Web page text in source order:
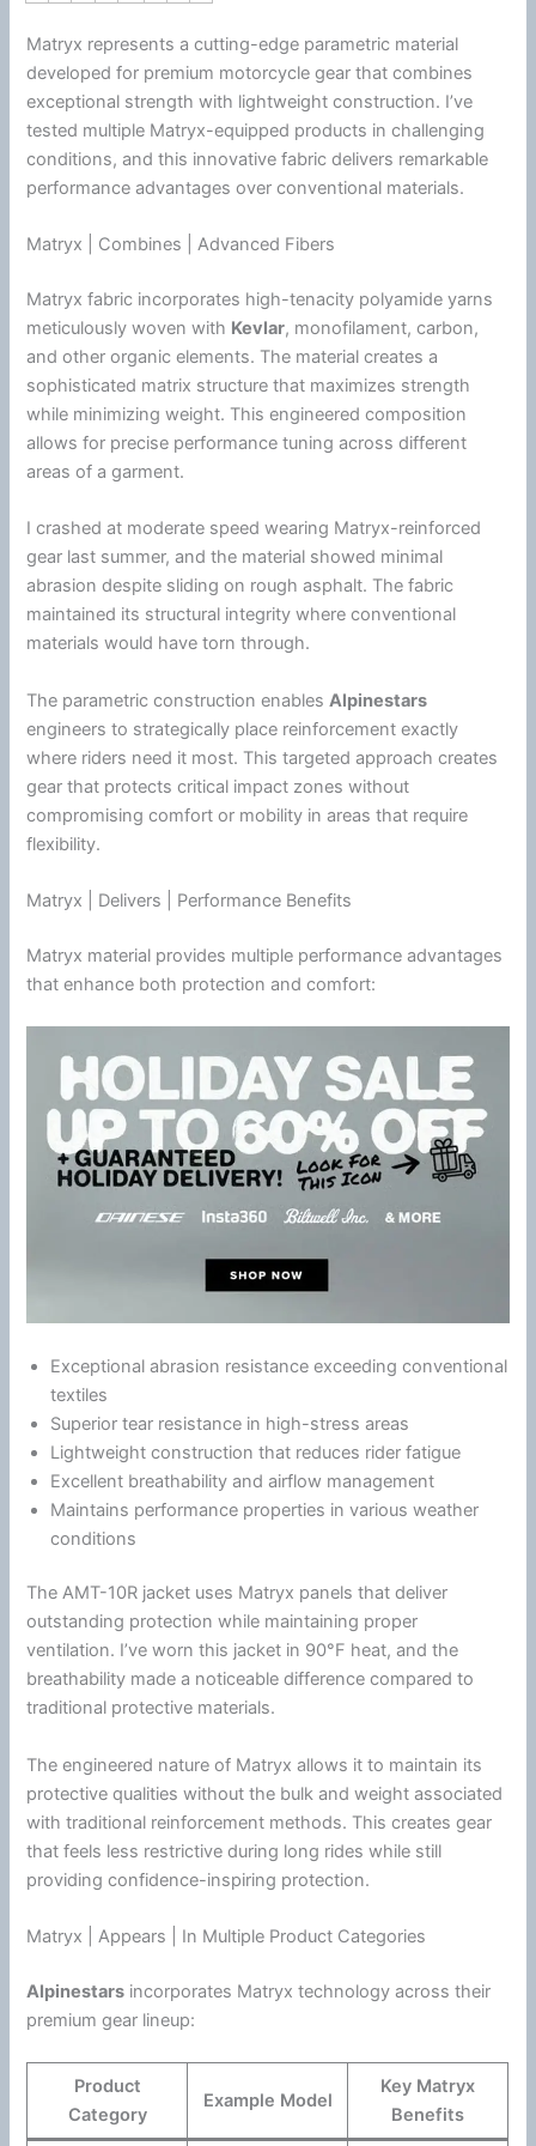
Matryx represents a cutting-edge parametric material
developed for premium motorcycle gear that combines
exceptional strength with lightweight construction. I’ve
tested multiple Matryx-equipped products in challenging
conditions, and this innovative fabric delivers remarkable
performance advantages over conventional materials.
Matryx | Combines | Advanced Fibers
Matryx fabric incorporates high-tenacity polyamide yarns
meticulously woven with Kevlar, monofilament, carbon,
and other organic elements. The material creates a
sophisticated matrix structure that maximizes strength
while minimizing weight. This engineered composition
allows for precise performance tuning across different
areas of a garment.
I crashed at moderate speed wearing Matryx-reinforced
gear last summer, and the material showed minimal
abrasion despite sliding on rough asphalt. The fabric
maintained its structural integrity where conventional
materials would have torn through.
The parametric construction enablesAlpinestars
engineers to strategically place reinforcement exactly
where riders need it most. This targeted approach creates
gear that protects critical impact zones without
compromising comfort or mobility in areas that require
flexibility.
Matryx | Delivers | Performance Benefits
Matryx material provides multiple performance advantages
that enhance both protection and comfort:
Exceptional abrasion resistance exceeding conventional
textiles
Superior tear resistance in high-stress areas
Lightweight construction that reduces riderfatigue
Excellent breathability andairflow management
Maintains performance properties in various weather
conditions
The AMT-10R jacket uses Matryx panels that deliver
outstanding protection while maintaining proper
ventilation. I’ve worn this jacket in 90°F heat, and the
breathability made a noticeable difference compared to
traditional protective materials.
The engineered nature of Matryx allows it to maintain its
protective qualities without the bulk and weight associated
with traditional reinforcement methods. This creates gear
that feels less restrictive during long rides while still
providing confidence-inspiring protection.
Matryx | Appears | In Multiple Product Categories
Alpinestars incorporates Matryx technology across their
premium gear lineup:
Product
Category
Example Model
Key Matryx
Benefits